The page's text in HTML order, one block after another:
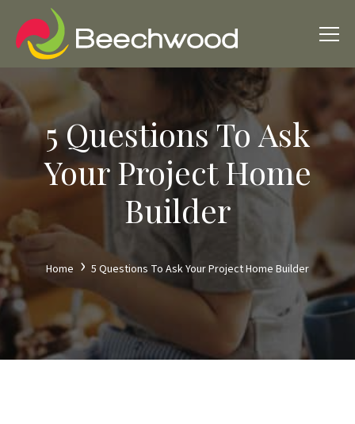
5 Questions To Ask
Your Project Home
Builder
Home 5 Questions To Ask Your Project Home Builder